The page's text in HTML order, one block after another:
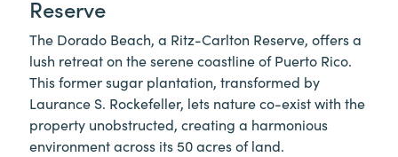
Reserve
The Dorado Beach, a Ritz-Carlton Reserve, offers a
lush retreat on the serene coastline of Puerto Rico.
This former sugar plantation, transformed by
Laurance S. Rockefeller, lets nature co-exist with the
property unobstructed, creating a harmonious
environment across its 50 acres of land.